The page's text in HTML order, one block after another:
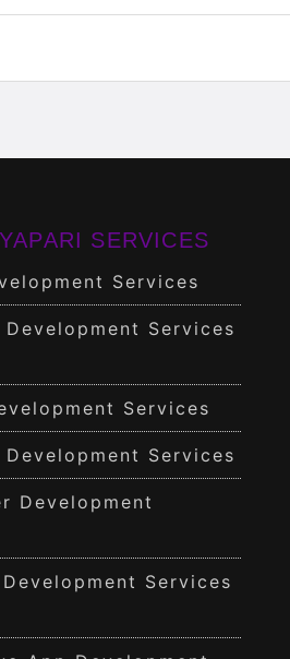
SERVICES
Services
Services
Services
Development Services
Development
Services